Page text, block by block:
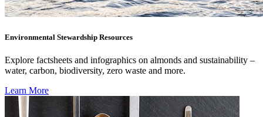
Environmental Stewardship Resources
Explore factsheets and infographics on almonds and sustainability –
water, carbon, biodiversity, zero waste and more.
Learn More